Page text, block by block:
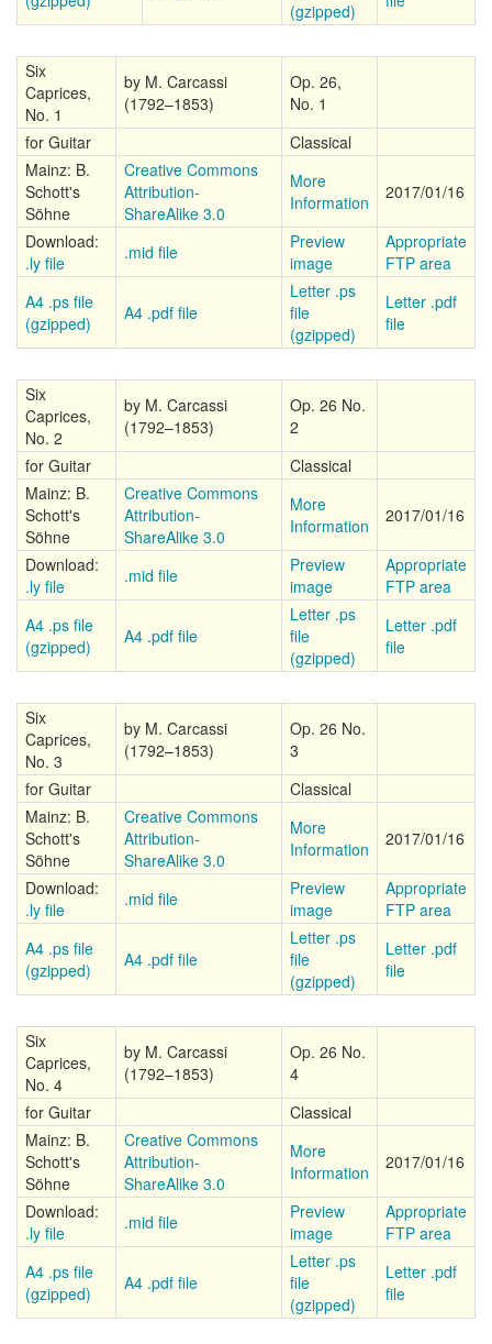
(gzipped)
Six
Caprices,
No. 1
by M. Carcassi
(1792–1853)
Op. 26,
No. 1
for Guitar
Classical
Mainz: B.
Schott's
Söhne
Creative Commons
Attribution-
ShareAlike 3.0
More
Information
2017/01/16
Download:
.ly file
.mid file
Preview
image
Appropriate
FTP area
A4 .ps file
(gzipped)
A4 .pdf file
Letter .ps
file
(gzipped)
Letter .pdf
file
Six
Caprices,
No. 2
by M. Carcassi
(1792–1853)
Op. 26 No.
2
for Guitar
Classical
Mainz: B.
Schott's
Söhne
Creative Commons
Attribution-
ShareAlike 3.0
More
Information
2017/01/16
Download:
.ly file
.mid file
Preview
image
Appropriate
FTP area
A4 .ps file
(gzipped)
A4 .pdf file
Letter .ps
file
(gzipped)
Letter .pdf
file
Six
Caprices,
No. 3
by M. Carcassi
(1792–1853)
Op. 26 No.
3
for Guitar
Classical
Mainz: B.
Schott's
Söhne
Creative Commons
Attribution-
ShareAlike 3.0
More
Information
2017/01/16
Download:
.ly file
.mid file
Preview
image
Appropriate
FTP area
A4 .ps file
(gzipped)
A4 .pdf file
Letter .ps
file
(gzipped)
Letter .pdf
file
Six
Caprices,
No. 4
by M. Carcassi
(1792–1853)
Op. 26 No.
4
for Guitar
Classical
Mainz: B.
Schott's
Söhne
Creative Commons
Attribution-
ShareAlike 3.0
More
Information
2017/01/16
Download:
.ly file
.mid file
Preview
image
Appropriate
FTP area
A4 .ps file
(gzipped)
A4 .pdf file
Letter .ps
file
(gzipped)
Letter .pdf
file